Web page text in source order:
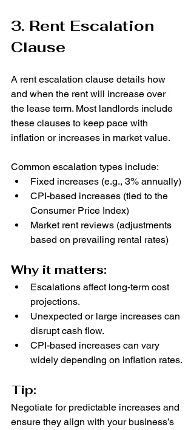
3. Rent Escalation
Clause
A rent escalation clause details how
and when the rent will increase over
the lease term. Most landlords include
these clauses to keep pace with
inflation or increases in market value.
Common escalation types include:
Fixed increases (e.g., 3% annually)
CPI-based increases (tied to the
Consumer Price Index)
Market rent reviews (adjustments
based on prevailing rental rates)
Why it matters:
Escalations affect long-term cost
projections.
Unexpected or large increases can
disrupt cash flow.
CPI-based increases can vary
widely depending on inflation rates.
Tip:
Negotiate for predictable increases and
ensure they align with your business’s